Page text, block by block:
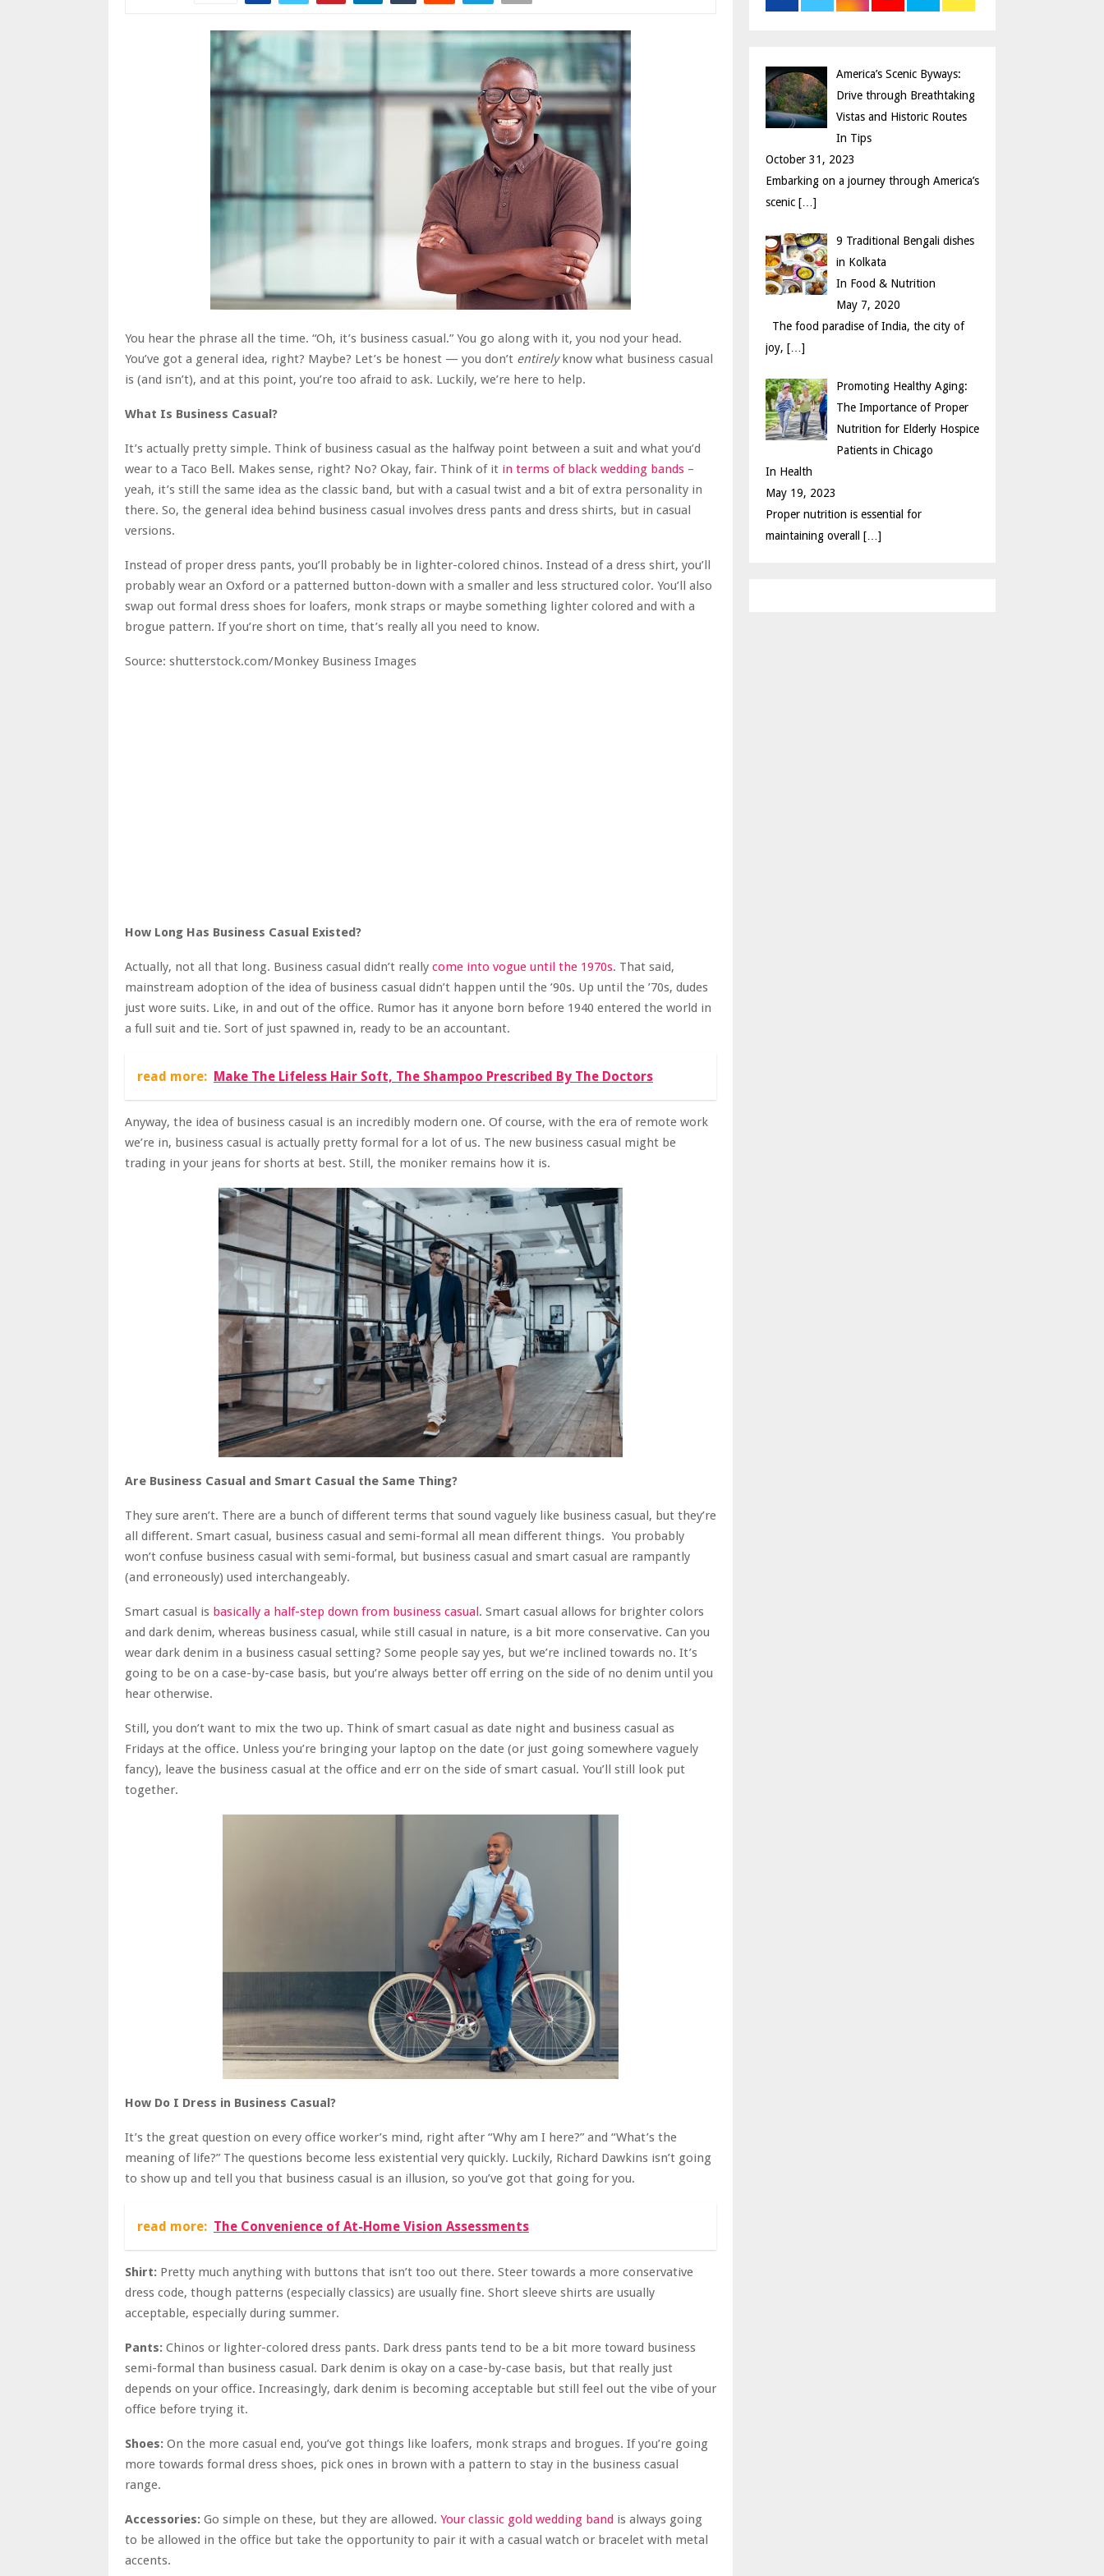
You hear the phrase all the time. “Oh, it’s business casual.” You go along with it, you nod your head.
You’ve got a general idea, right? Maybe? Let’s be honest — you don’t entirelyknow what business casual
is (and isn’t), and at this point, you’re too afraid to ask. Luckily, we’re here to help.
What Is Business Casual?
It’s actually pretty simple. Think of business casual as the halfway point between a suit and what you’d
wear to a Taco Bell. Makes sense, right? No? Okay, fair. Think of it in terms of black wedding bands –
yeah, it’s still the same idea as the classic band, but with a casual twist and a bit of extra personality in
there. So, the general idea behind business casual involves dress pants and dress shirts, but in casual
versions.
Instead of proper dress pants, you’ll probably be in lighter-colored chinos. Instead of a dress shirt, you’ll
probably wear an Oxford or a patterned button-down with a smaller and less structured color. You’ll also
swap out formal dress shoes for loafers, monk straps or maybe something lighter colored and with a
brogue pattern. If you’re short on time, that’s really all you need to know.
Source: shutterstock.com/Monkey Business Images
How Long Has Business Casual Existed?
Actually, not all that long. Business casual didn’t really come into vogue until the 1970s. That said,
mainstream adoption of the idea of business casual didn’t happen until the ’90s. Up until the ’70s, dudes
just wore suits. Like, in and out of the office. Rumor has it anyone born before 1940 entered the world in
a full suit and tie. Sort of just spawned in, ready to be an accountant.
read more: Make The Lifeless Hair Soft, The Shampoo Prescribed By The Doctors
Anyway, the idea of business casual is an incredibly modern one. Of course, with the era of remote work
we’re in, business casual is actually pretty formal for a lot of us. The new business casual might be
trading in your jeans for shorts at best. Still, the moniker remains how it is.
Are Business Casual and Smart Casual the Same Thing?
They sure aren’t. There are a bunch of different terms that sound vaguely like business casual, but they’re
all different. Smart casual, business casual and semi-formal all mean different things. You probably
won’t confuse business casual with semi-formal, but business casual and smart casual are rampantly
(and erroneously) used interchangeably.
Smart casual is basically a half-step down from business casual. Smart casual allows for brighter colors
and dark denim, whereas business casual, while still casual in nature, is a bit more conservative. Can you
wear dark denim in a business casual setting? Some people say yes, but we’re inclined towards no. It’s
going to be on a case-by-case basis, but you’re always better off erring on the side of no denim until you
hear otherwise.
Still, you don’t want to mix the two up. Think of smart casual as date night and business casual as
Fridays at the office. Unless you’re bringing your laptop on the date (or just going somewhere vaguely
fancy), leave the business casual at the office and err on the side of smart casual. You’ll still look put
together.
How Do I Dress in Business Casual?
It’s the great question on every office worker’s mind, right after “Why am I here?” and “What’s the
meaning of life?” The questions become less existential very quickly. Luckily, Richard Dawkins isn’t going
to show up and tell you that business casual is an illusion, so you’ve got that going for you.
read more: The Convenience of At-Home Vision Assessments
Shirt: Pretty much anything with buttons that isn’t too out there. Steer towards a more conservative
dress code, though patterns (especially classics) are usually fine. Short sleeve shirts are usually
acceptable, especially during summer.
Pants: Chinos or lighter-colored dress pants. Dark dress pants tend to be a bit more toward business
semi-formal than business casual. Dark denim is okay on a case-by-case basis, but that really just
depends on your office. Increasingly, dark denim is becoming acceptable but still feel out the vibe of your
office before trying it.
Shoes: On the more casual end, you’ve got things like loafers, monk straps and brogues. If you’re going
more towards formal dress shoes, pick ones in brown with a pattern to stay in the business casual
range.
Accessories: Go simple on these, but they are allowed. Your classic gold wedding band is always going
to be allowed in the office but take the opportunity to pair it with a casual watch or bracelet with metal
accents.
r
R
H
America’s Scenic Byways:
Drive through Breathtaking
Vistas and Historic Routes
In Tips
October 31, 2023
Embarking on a journey through America’s
scenic […]
9 Traditional Bengali dishes
in Kolkata
In Food & Nutrition
May 7, 2020
The food paradise of India, the city of
joy, […]
Promoting Healthy Aging:
The Importance of Proper
Nutrition for Elderly Hospice
Patients in Chicago
In Health
May 19, 2023
Proper nutrition is essential for
maintaining overall […]